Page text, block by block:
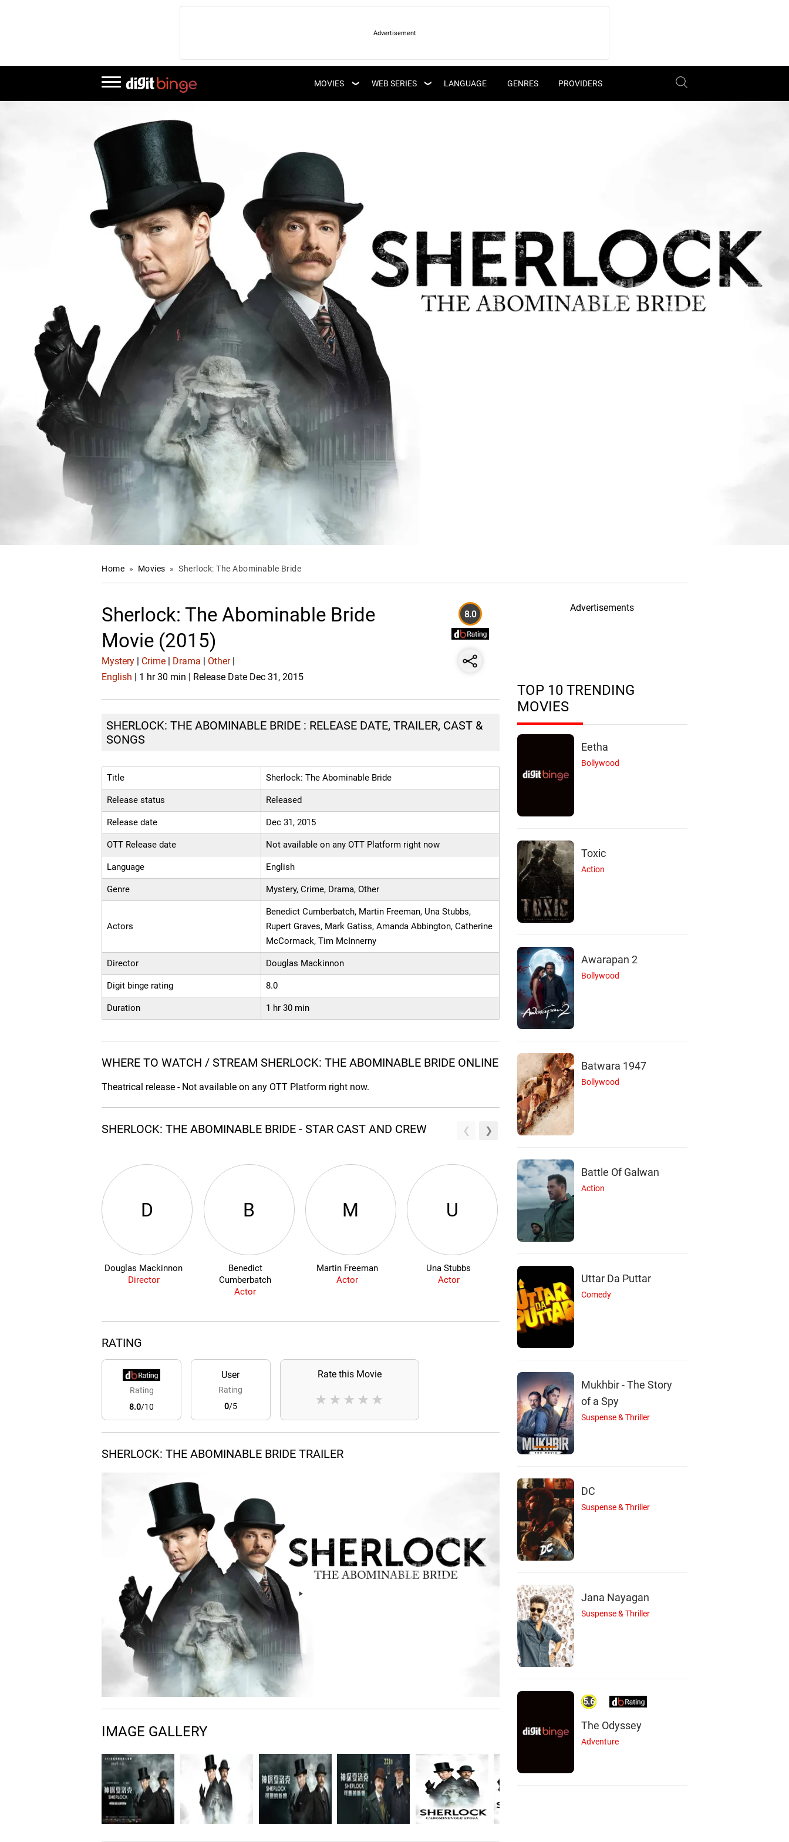
MOVIES
LATEST MOVIES
UPCOMING MOVIES
WEB SERIES
UPCOMING WEB
SERIES
LANGUAGE GENRES PROVIDERS
Home » Movies » Sherlock: The Abominable Bride
Sherlock: The Abominable Bride
Movie (2015)
Mystery Crime Drama Other|
English | 1 hr 30 min | Release Date Dec 31, 2015
8.0
SHERLOCK: THE ABOMINABLE BRIDE : RELEASE DATE, TRAILER, CAST &
SONGS
Title Sherlock: The Abominable Bride
Release status Released
Release date Dec 31, 2015
OTT Release date Not available on any OTT Platform right now
Language English
Genre Mystery, Crime, Drama, Other
Actors
Benedict Cumberbatch, Martin Freeman, Una Stubbs,
Rupert Graves, Mark Gatiss, Amanda Abbington, Catherine
McCormack, Tim McInnerny
Director Douglas Mackinnon
Digit binge rating 8.0
Duration 1 hr 30 min
WHERE TO WATCH / STREAM SHERLOCK: THE ABOMINABLE BRIDE ONLINE
Theatrical release - Not available on any OTT Platform right now.
SHERLOCK: THE ABOMINABLE BRIDE - STAR CAST AND CREW
D
Douglas Mackinnon
Director
B
Benedict
Cumberbatch
Actor
M
Martin Freeman
Actor
U
Una Stubbs
Actor
R
Rupert Graves
Actor
Actor
RATING
Rating
8.0/10
User
Rating
0/5
Rate this Movie
★
★
★
★
★
SHERLOCK: THE ABOMINABLE BRIDE TRAILER
IMAGE GALLERY
Advertisements
TOP 10 TRENDING
MOVIES
Eetha
Bollywood
Toxic
Action
Awarapan 2
Bollywood
Batwara 1947
Bollywood
Battle Of Galwan
Action
Uttar Da Puttar
Comedy
Mukhbir - The Story
of a Spy
Suspense & Thriller
DC
Suspense & Thriller
Jana Nayagan
Suspense & Thriller
5.6
The Odyssey
Adventure